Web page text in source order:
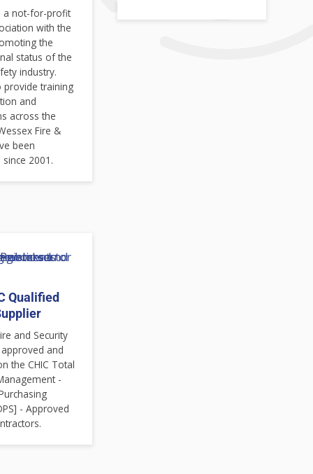
a not-for-profit
with the
the
status of the
industry.
provide training
and
across the
Fire &
been
2001.
Qualified
and Security
and
the CHIC Total
-
- Approved